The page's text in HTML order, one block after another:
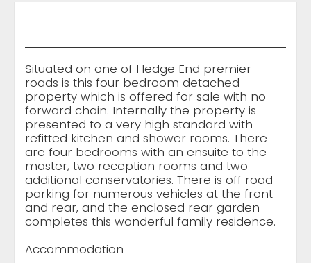
Situated on one of Hedge End premier
roads is this four bedroom detached
property which is offered for sale with no
forward chain. Internally the property is
presented to a very high standard with
refitted kitchen and shower rooms. There
are four bedrooms with an ensuite to the
master, two reception rooms and two
additional conservatories. There is off road
parking for numerous vehicles at the front
and rear, and the enclosed rear garden
completes this wonderful family residence.
Accommodation